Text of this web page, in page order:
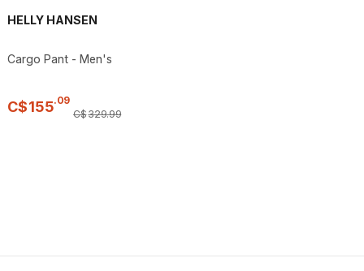
HELLY HANSEN
Cargo Pant - Men's
C$155.09
C$329.99